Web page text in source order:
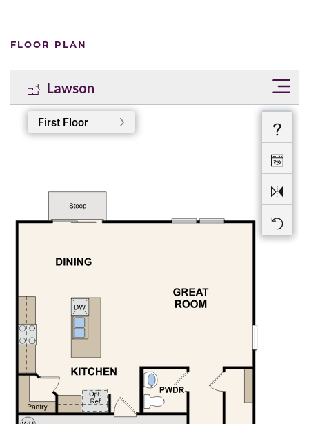
FLOOR PLAN